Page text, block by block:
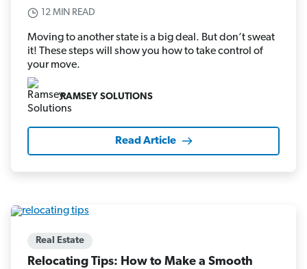
12 MIN READ
Moving to another state is a big deal. But don’t sweat
it! These steps will show you how to take control of
your move.
RAMSEY SOLUTIONS
Read Article
Real Estate
Relocating Tips: How to Make a Smooth